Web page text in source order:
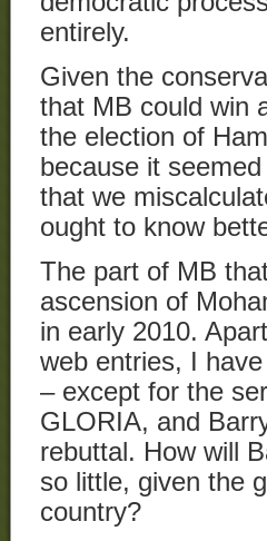
entirely.
Given the
that MB could win
the election of
because it
that we
ought to know
The part of MB
ascension of
in early 2010.
web entries, I
– except for the
GLORIA, and
rebuttal. How will
so little, given the
country?